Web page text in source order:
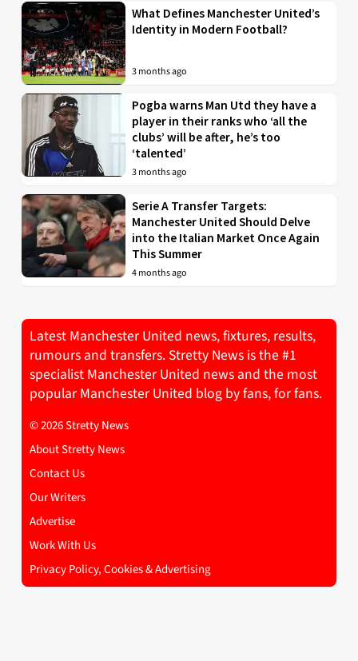
What Defines Manchester United’s
Identity in Modern Football?
3 months ago
Pogba warns Man Utd they have a
player in their ranks who ‘all the
clubs’ will be after, he’s too
‘talented’
3 months ago
Serie A Transfer Targets:
Manchester United Should Delve
into the Italian Market Once Again
This Summer
4 months ago
Latest Manchester United news, fixtures, results,
rumours and transfers. Stretty News is the #1
specialist Manchester United news and the most
popular Manchester United blog by fans, for fans.
© 2026 Stretty News
About Stretty News
Contact Us
Our Writers
Advertise
Work With Us
Privacy Policy, Cookies & Advertising